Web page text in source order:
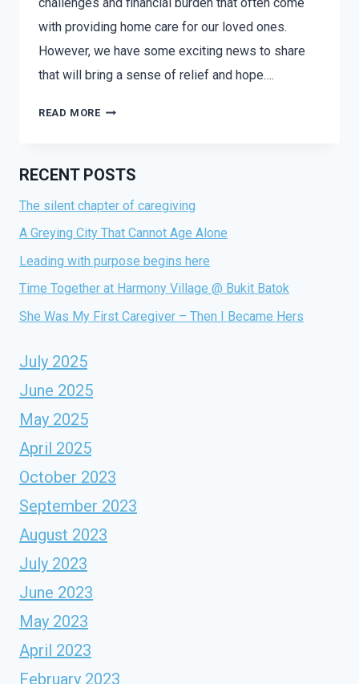
with providing home care for our loved ones.
However, we have some exciting news to share
that will bring a sense of relief and hope….
READ MOREOCT
HOME
EMPOWERING
MEDISAVE
RECENT POSTS
The silent chapter of caregiving
A Greying City That Cannot Age Alone
Leading with purpose begins here
Time Together at Harmony Village @ Bukit Batok
She Was My First Caregiver – Then I Became Hers
July 2025
June 2025
May 2025
April 2025
October 2023
September 2023
August 2023
July 2023
June 2023
May 2023
April 2023
February 2023